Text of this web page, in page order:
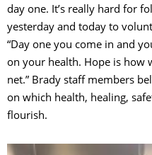
day one. It’s really hard for
yesterday and today to
“Day one you come in and
on your health. Hope is how
net.” Brady staff members
on which health, healing,
flourish.